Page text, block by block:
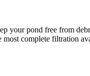
your pond free from
complete filtration